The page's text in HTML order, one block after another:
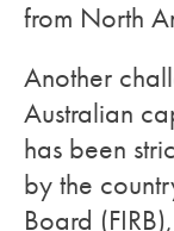
from North
Another
Australian
has been
by the
Board (FIRB),